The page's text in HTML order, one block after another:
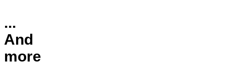
...
And
more